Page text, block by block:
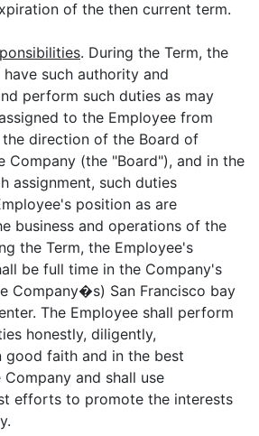
of the then current term.
. During the Term, the
have such authority and
perform such duties as may
to the Employee from
direction of the Board of
Company (the "Board"), and in the
assignment, such duties
position as are
business and operations of the
the Term, the Employee's
be full time in the Company's
Company�s) San Francisco bay
The Employee shall perform
honestly, diligently,
good faith and in the best
and shall use
efforts to promote the interests